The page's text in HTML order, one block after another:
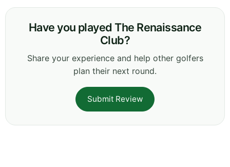
Have you played The Renaissance
Club?
Share your experience and help other golfers
plan their next round.
Submit Review